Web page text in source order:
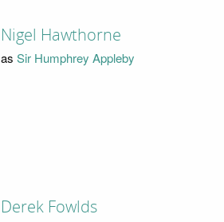
Nigel Hawthorne
as Sir Humphrey Appleby
Derek Fowlds